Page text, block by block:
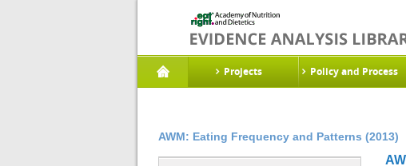
Projects Policy and Process
AWM: Eating Frequency and Patterns (2013)